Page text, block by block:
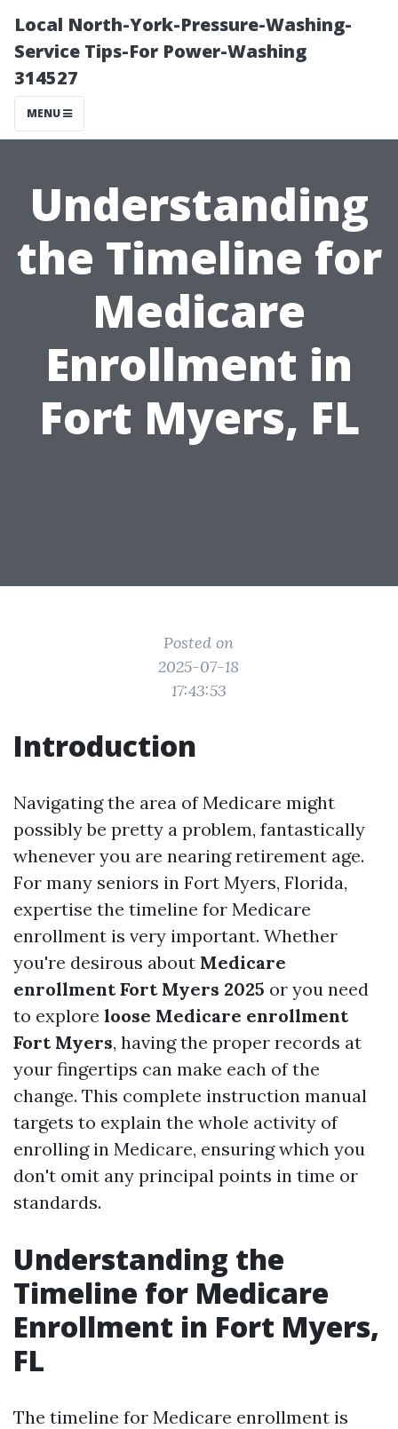
Local North-York-Pressure-Washing-
Service Tips-For Power-Washing
314527
MENU
Understanding
the Timeline for
Medicare
Enrollment in
Fort Myers, FL
Posted on
2025-07-18
17:43:53
Introduction
Navigating the area of Medicare might
possibly be pretty a problem, fantastically
whenever you are nearing retirement age.
For many seniors in Fort Myers, Florida,
expertise the timeline for Medicare
enrollment is very important. Whether
you're desirous about Medicare
enrollment Fort Myers 2025 or you need
to explore loose Medicare enrollment
Fort Myers, having the proper records at
your fingertips can make each of the
change. This complete instruction manual
targets to explain the whole activity of
enrolling in Medicare, ensuring which you
don't omit any principal points in time or
standards.
Understanding the
Timeline for Medicare
Enrollment in Fort Myers,
FL
The timeline for Medicare enrollment is